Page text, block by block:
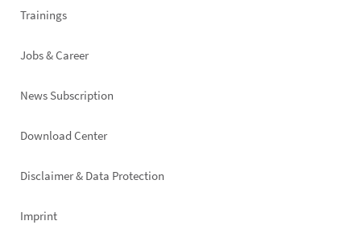
Trainings
Jobs & Career
News Subscription
Footer
Download Center
Disclaimer & Data Protection
Imprint